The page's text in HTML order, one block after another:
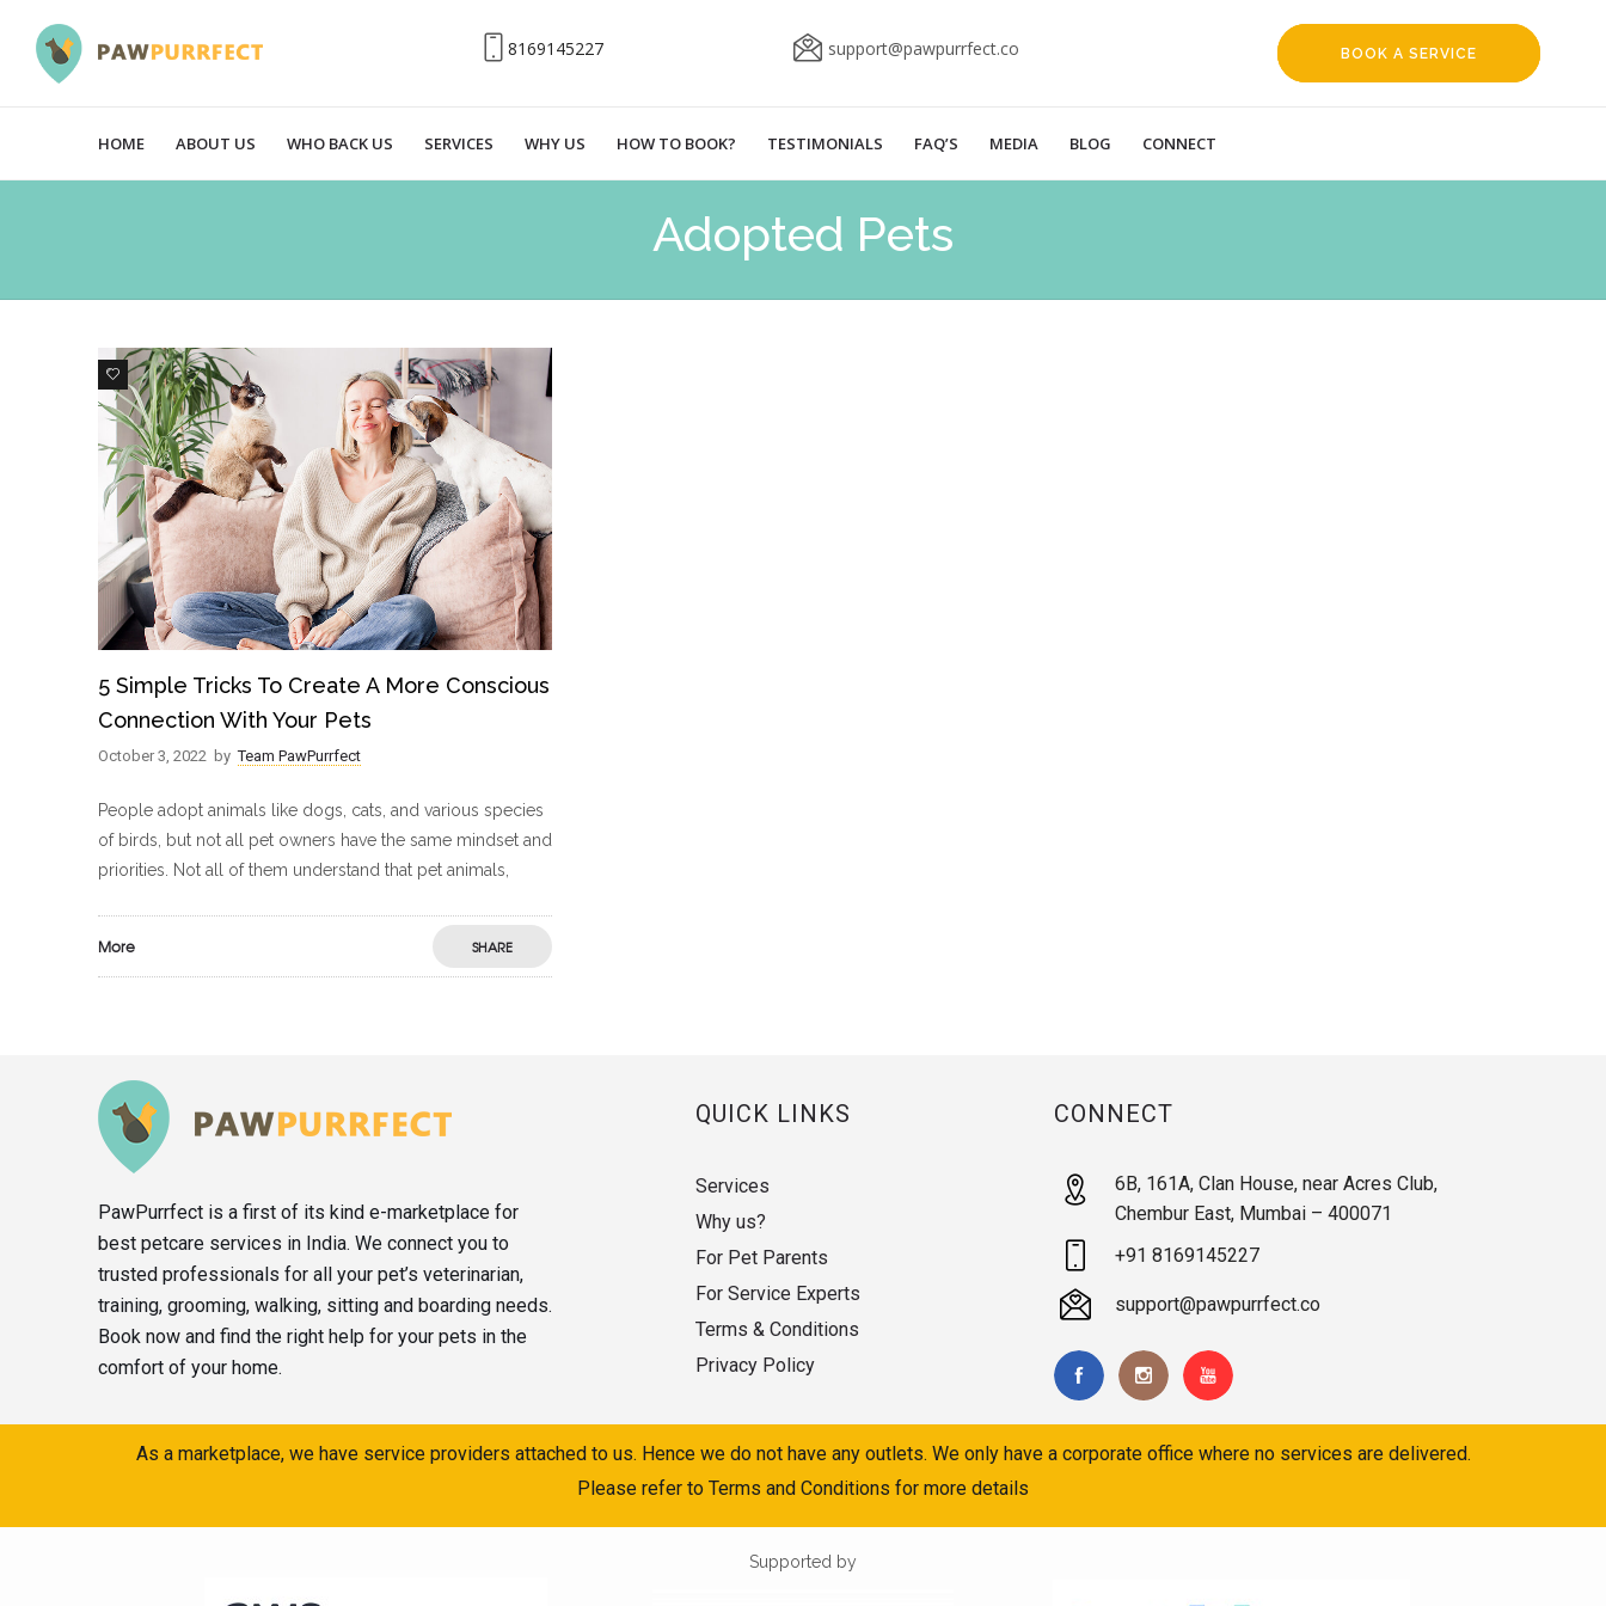
8169145227 support@pawpurrfect.co BOOK A SERVICE
HOME ABOUT US WHO BACK US SERVICES WHY US HOW TO BOOK? TESTIMONIALS FAQ’S MEDIA BLOG CONNECT
Adopted Pets
0
5 Simple Tricks To Create A More Conscious
Connection With Your Pets
October 3, 2022 by Team PawPurrfect
People adopt animals like dogs, cats, and various species
of birds, but not all pet owners have the same mindset and
priorities. Not all of them understand that pet animals,
More SHARE
PawPurrfect is a first of its kind e-marketplace for
best petcare services in India. We connect you to
trusted professionals for all your pet’s veterinarian,
training, grooming, walking, sitting and boarding needs.
Book now and find the right help for your pets in the
comfort of your home.
QUICK LINKS
Services
Why us?
For Pet Parents
For Service Experts
Terms & Conditions
Privacy Policy
CONNECT
6B, 161A, Clan House, near Acres Club,
Chembur East, Mumbai – 400071
+91 8169145227
support@pawpurrfect.co
As a marketplace, we have service providers attached to us. Hence we do not have any outlets. We only have a corporate office where no services are delivered.
Please refer to Terms and Conditions for more details
Supported by